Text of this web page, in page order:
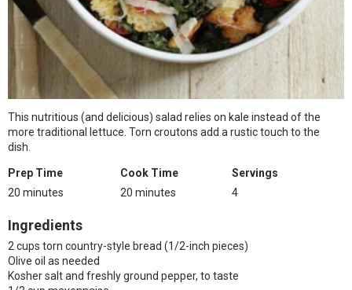
This nutritious (and delicious) salad relies on kale instead of the
more traditional lettuce. Torn croutons add a rustic touch to the
dish.
Prep Time
20 minutes
Cook Time
20 minutes
Servings
4
Ingredients
2 cups torn country-style bread (1/2-inch pieces)
Olive oil as needed
Kosher salt and freshly ground pepper, to taste